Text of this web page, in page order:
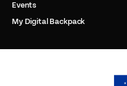
Events
My Digital Backpack